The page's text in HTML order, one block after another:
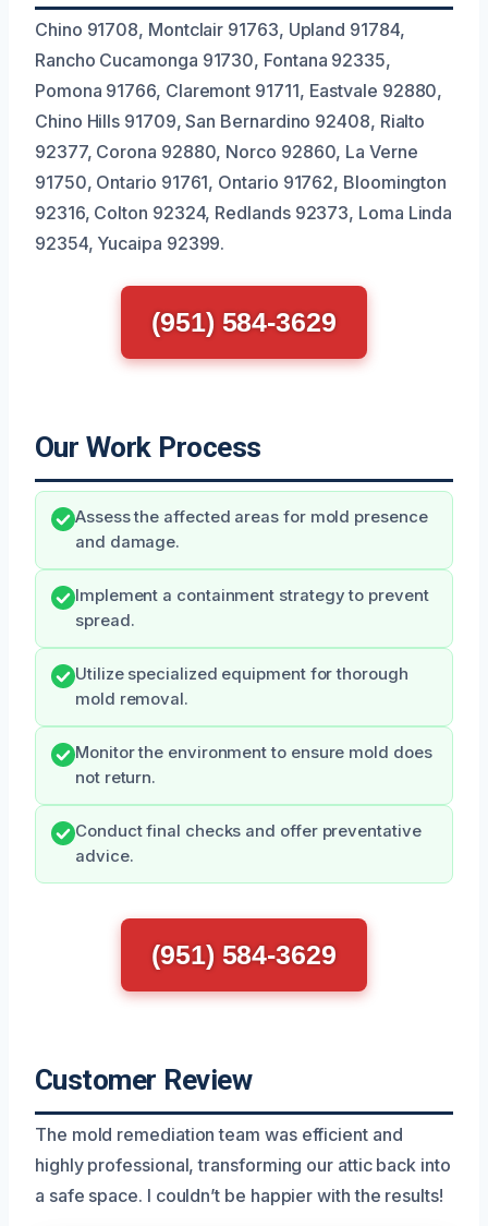
Chino 91708, Montclair 91763, Upland 91784,
Rancho Cucamonga 91730, Fontana 92335,
Pomona 91766, Claremont 91711, Eastvale 92880,
Chino Hills 91709, San Bernardino 92408, Rialto
92377, Corona 92880, Norco 92860, La Verne
91750, Ontario 91761, Ontario 91762, Bloomington
92316, Colton 92324, Redlands 92373, Loma Linda
92354, Yucaipa 92399.
(951) 584-3629
Our Work Process
Assess the affected areas for mold presence
and damage.
Implement a containment strategy to prevent
spread.
Utilize specialized equipment for thorough
mold removal.
Monitor the environment to ensure mold does
not return.
Conduct final checks and offer preventative
advice.
(951) 584-3629
Customer Review
The mold remediation team was efficient and
highly professional, transforming our attic back into
a safe space. I couldn’t be happier with the results!